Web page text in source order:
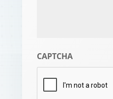
CAPTCHA